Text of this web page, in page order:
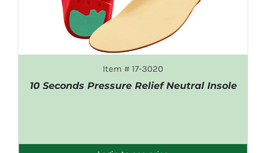
Item # 17-3020
10 Seconds Pressure Relief Neutral Insole